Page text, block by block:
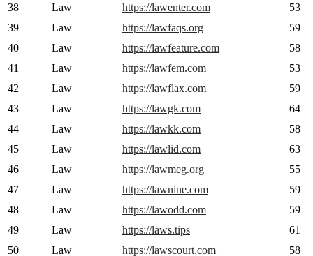
38
Law https://lawenter.com
53
39
Law https://lawfaqs.org
59
40
Law https://lawfeature.com
58
41
Law https://lawfem.com
53
42
Law https://lawflax.com
59
43
Law https://lawgk.com
64
44
Law https://lawkk.com
58
45
Law https://lawlid.com
63
46
Law https://lawmeg.org
55
47
Law https://lawnine.com
59
48
Law https://lawodd.com
59
49
Law https://laws.tips
61
50
Law https://lawscourt.com
58